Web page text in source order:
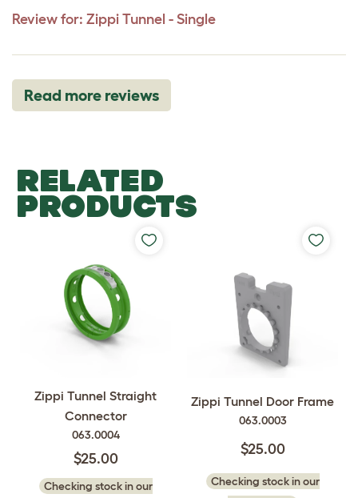
Review for: Zippi Tunnel - Single
Read more reviews
RELATED
PRODUCTS
Zippi Tunnel Straight
Connector
063.0004
$25.00
Checking stock in our
Zippi Tunnel Door Frame
063.0003
$25.00
Checking stock in our